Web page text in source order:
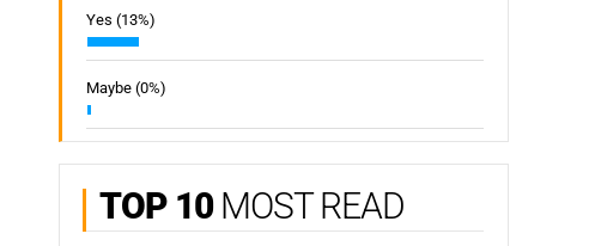
Yes (13%)
Maybe (0%)
TOP 10 MOST READ